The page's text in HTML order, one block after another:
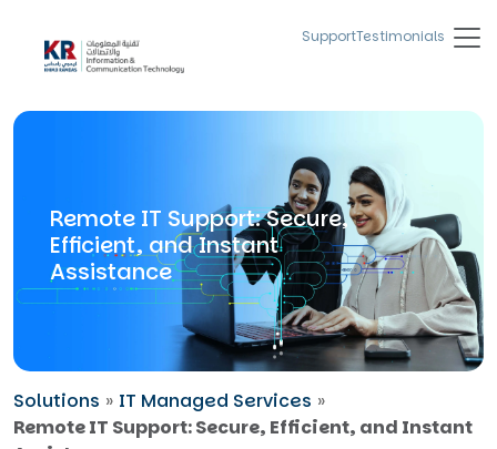
SupportTestimonials
Remote IT Support: Secure,
Efficient, and Instant
Assistance
Solutions » IT Managed Services »
Remote IT Support: Secure, Efficient, and Instant